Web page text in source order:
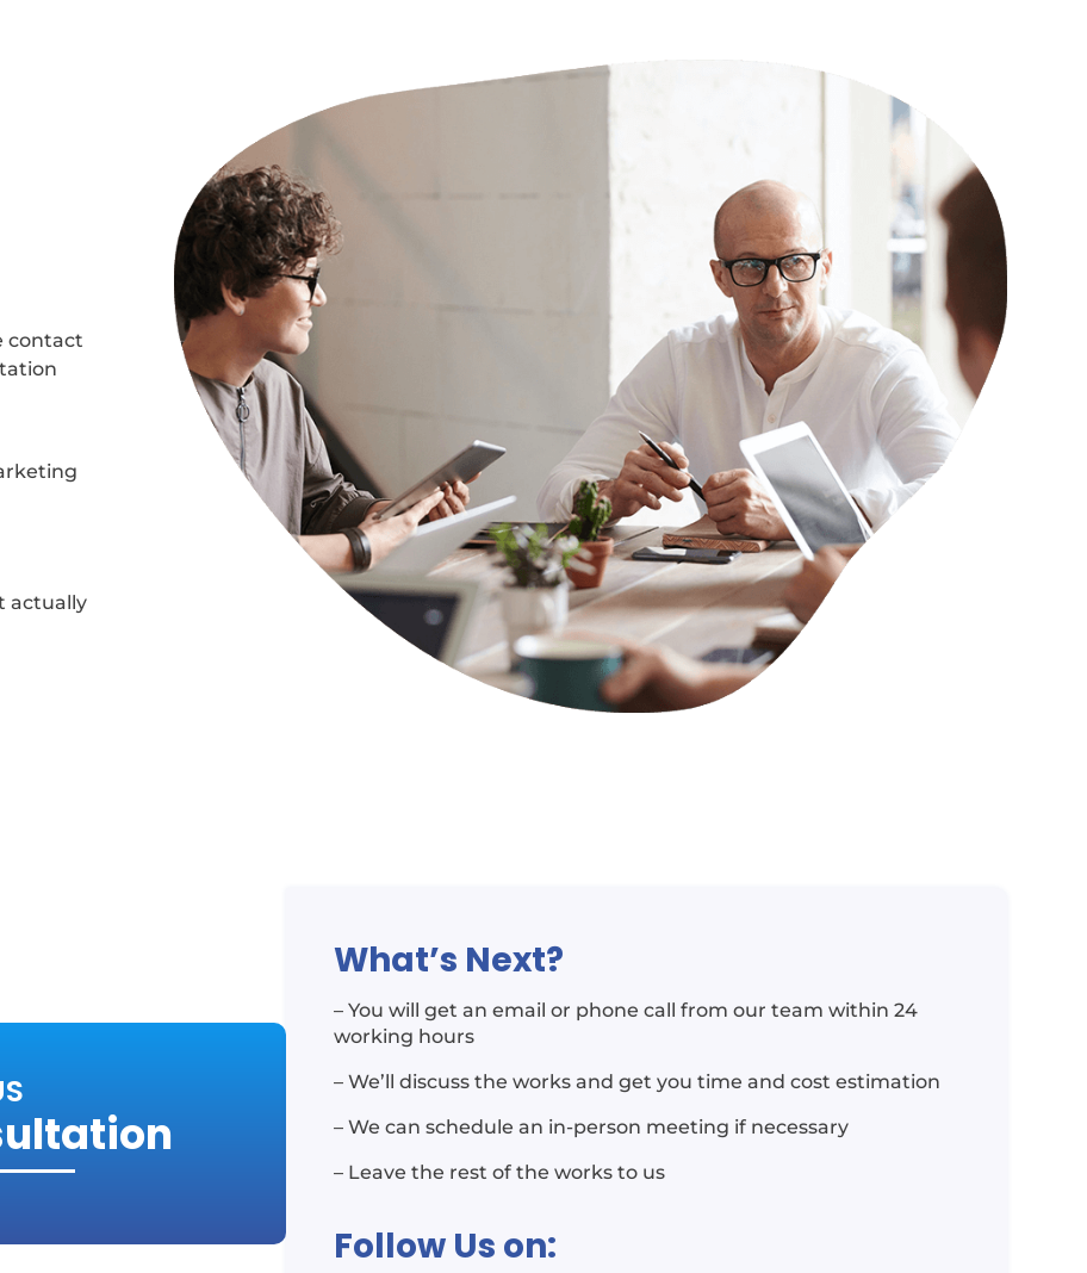
contact
actually
What’s Next?
– You will get an email or phone call from our team within 24
working hours
– We’ll discuss the works and get you time and cost estimation
– We can schedule an in-person meeting if necessary
– Leave the rest of the works to us
Follow Us on: